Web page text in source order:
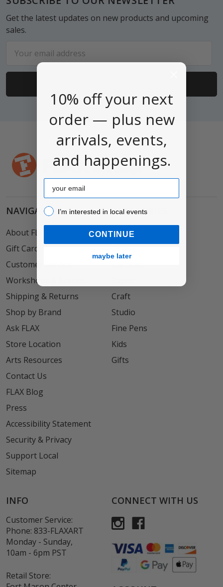
Get the latest updates on new products and upcoming
sales.
Address
NAVIGATE
About FLAX
Gift Card
Customer Service
Workshops & Events
Shipping & Returns
Shop by Brand
Ask FLAX
Store Location
Arts Resources
Contact Us
FLAX Blog
Press
Accessibility Statement
Security & Privacy
Support Local
Sitemap
CATEGORIES
Paint
Craft
Studio
Fine Pens
Kids
Gifts
INFO
Customer Service:
Phone: 833-FLAXART
Monday - Sunday,
10am - 6pm PST
Retail Store:
CONNECT WITH US
10% off your next
order — plus new
arrivals, events,
and happenings.
Email
I’m interested in local events!
I’m interested in local events
CONTINUE
maybe later